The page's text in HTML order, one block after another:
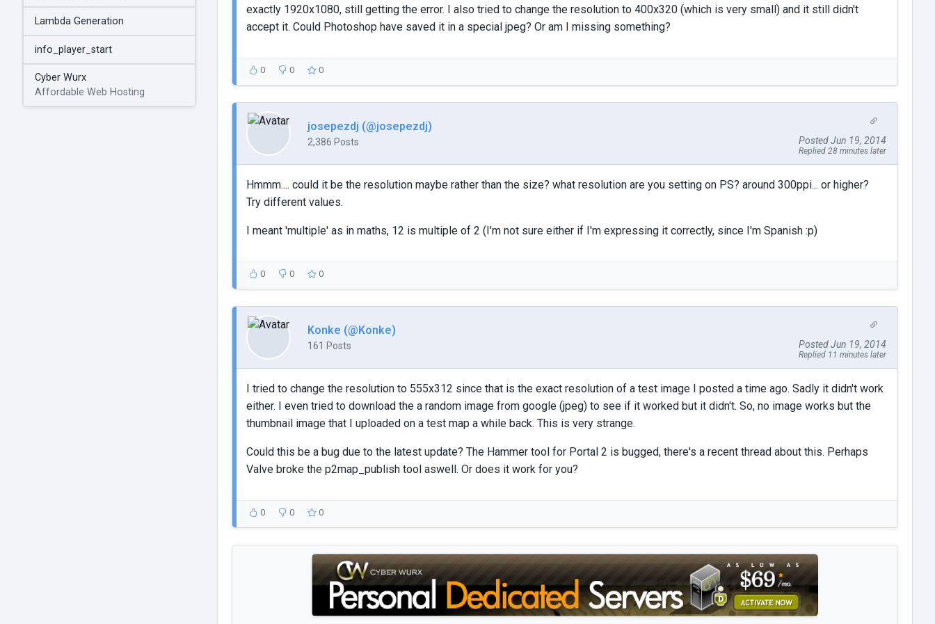
Lambda Generation
info_player_start
Cyber Wurx
Affordable Web Hosting
exactly 1920x1080, still getting the error. I also tried to change the resolution to 400x320 (which is very small) and it still didn't
accept it. Could Photoshop have saved it in a special jpeg? Or am I missing something?
0 0 0
josepezdj (@josepezdj)
2,386 Posts Posted Jun 19, 2014
Replied 28 minutes later
Hmmm.... could it be the resolution maybe rather than the size? what resolution are you setting on PS? around 300ppi... or higher?
Try different values.
I meant 'multiple' as in maths, 12 is multiple of 2 (I'm not sure either if I'm expressing it correctly, since I'm Spanish :p)
0 0 0
Konke (@Konke)
161 Posts Posted Jun 19, 2014
Replied 11 minutes later
I tried to change the resolution to 555x312 since that is the exact resolution of a test image I posted a time ago. Sadly it didn't work
either. I even tried to download the a random image from google (jpeg) to see if it worked but it didn't. So, no image works but the
thumbnail image that I uploaded on a test map a while back. This is very strange.
Could this be a bug due to the latest update? The Hammer tool for Portal 2 is bugged, there's a recent thread about this. Perhaps
Valve broke the p2map_publish tool aswell. Or does it work for you?
0 0 0